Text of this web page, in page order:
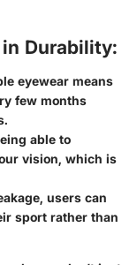
Durability:
eyewear means
few months
able to
vision, which is
users can
sport rather than